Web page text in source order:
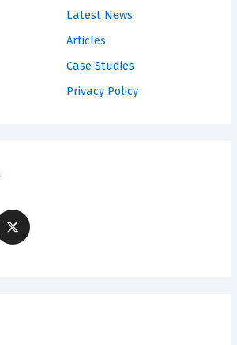
Latest News
Articles
Case Studies
Privacy Policy